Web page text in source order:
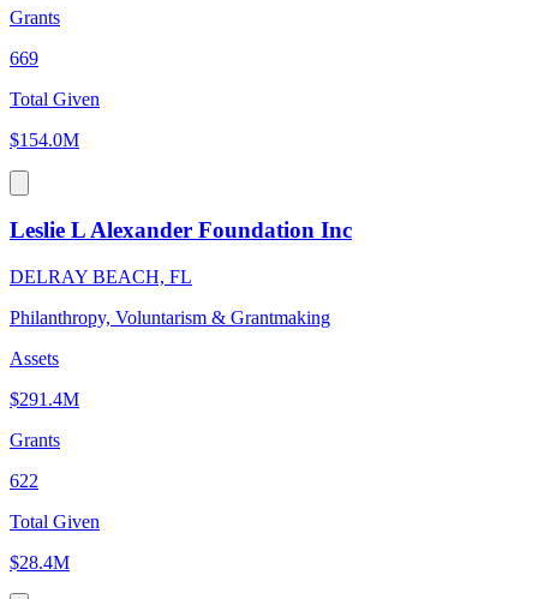
Grants
669
Total Given
$154.0M
Leslie L Alexander Foundation Inc
DELRAY BEACH, FL
Philanthropy, Voluntarism & Grantmaking
Assets
$291.4M
Grants
622
Total Given
$28.4M